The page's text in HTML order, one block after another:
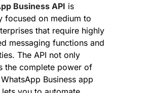
Business API is
focused on medium to
that require highly
messaging functions and
The API not only
the complete power of
Business app